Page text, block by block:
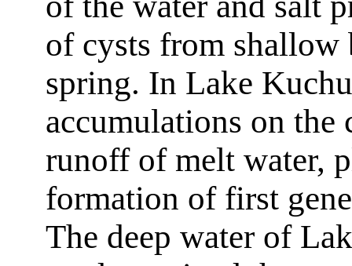
of cysts from shallow
spring. In Lake
accumulations on the
runoff of melt water,
formation of first
The deep water of